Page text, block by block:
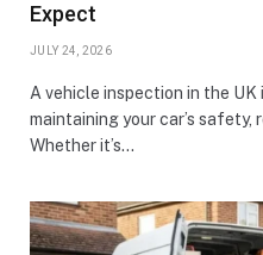
Expect
JULY 24, 2026
A vehicle inspection in the
maintaining your car’s safety,
Whether it’s…